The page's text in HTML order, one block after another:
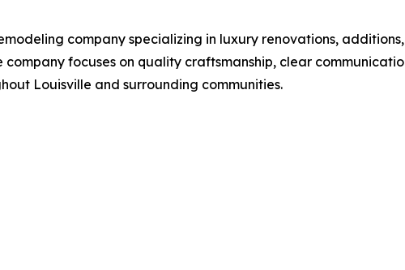
company specializing in luxury renovations,
focuses on quality craftsmanship, clear
Louisville and surrounding communities.